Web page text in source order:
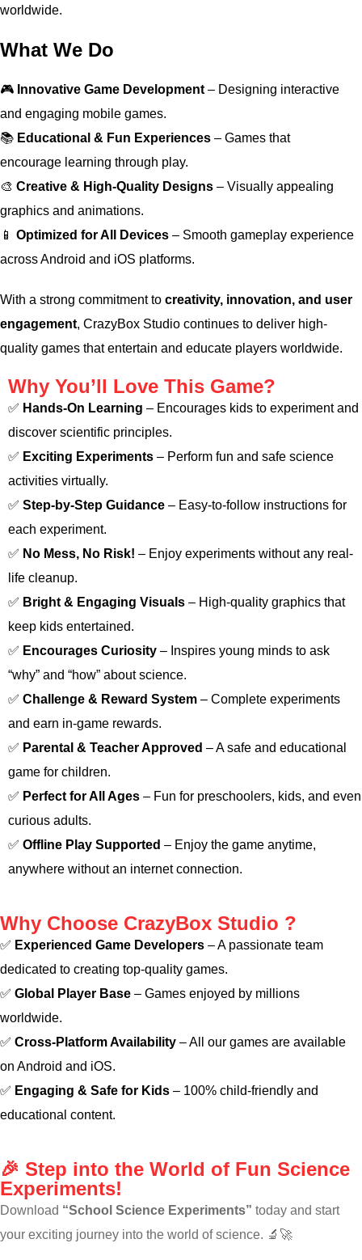
worldwide.
What We Do
🎮 Innovative Game Development – Designing interactive
and engaging mobile games.
📚 Educational & Fun Experiences – Games that
encourage learning through play.
🎨 Creative & High-Quality Designs – Visually appealing
graphics and animations.
📱 Optimized for All Devices – Smooth gameplay experience
across Android and iOS platforms.
With a strong commitment to creativity, innovation, and user
engagement, CrazyBox Studio continues to deliver high-
quality games that entertain and educate players worldwide.
Why You’ll Love This Game?
✅ Hands-On Learning – Encourages kids to experiment and
discover scientific principles.
✅ Exciting Experiments – Perform fun and safe science
activities virtually.
✅ Step-by-Step Guidance – Easy-to-follow instructions for
each experiment.
✅ No Mess, No Risk! – Enjoy experiments without any real-
life cleanup.
✅ Bright & Engaging Visuals – High-quality graphics that
keep kids entertained.
✅ Encourages Curiosity – Inspires young minds to ask
“why” and “how” about science.
✅ Challenge & Reward System – Complete experiments
and earn in-game rewards.
✅ Parental & Teacher Approved – A safe and educational
game for children.
✅ Perfect for All Ages – Fun for preschoolers, kids, and even
curious adults.
✅ Offline Play Supported – Enjoy the game anytime,
anywhere without an internet connection.
Why Choose CrazyBox Studio ?
✅ Experienced Game Developers – A passionate team
dedicated to creating top-quality games.
✅ Global Player Base – Games enjoyed by millions
worldwide.
✅ Cross-Platform Availability – All our games are available
on Android and iOS.
✅ Engaging & Safe for Kids – 100% child-friendly and
educational content.
🎉 Step into the World of Fun Science
Experiments!
Download “School Science Experiments” today and start
your exciting journey into the world of science. 🔬🚀